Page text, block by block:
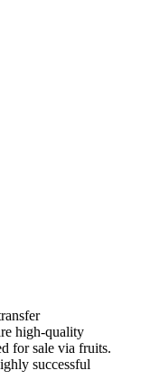
high-quality
for sale via fruits.
successful